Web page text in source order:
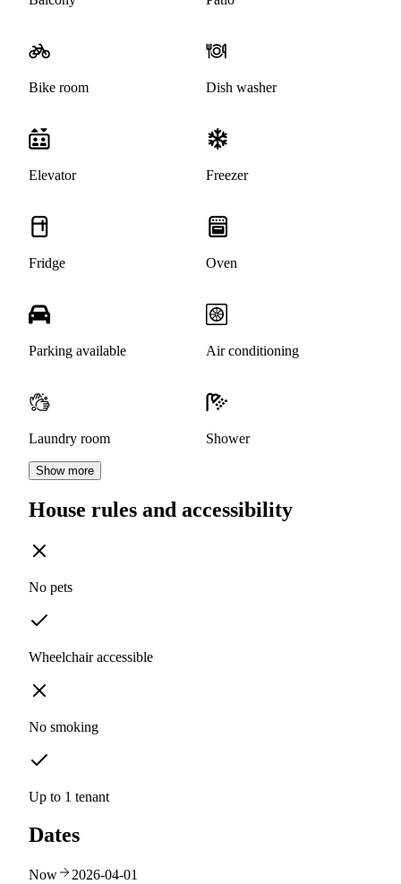
Bike room Dish washer
Elevator Freezer
Fridge Oven
Parking available Air conditioning
Laundry room Shower
Show more
House rules and accessibility
No pets
Wheelchair accessible
No smoking
Up to 1 tenant
Dates
Now 2026-04-01